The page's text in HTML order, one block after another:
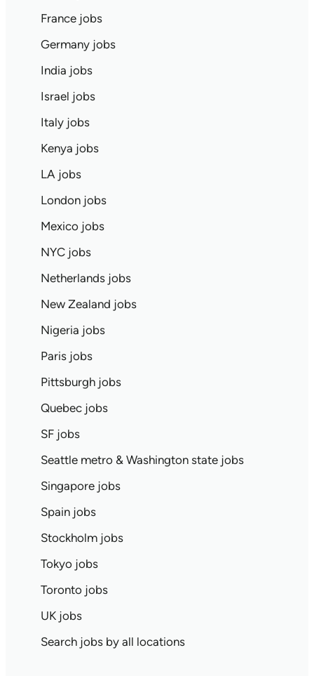
France jobs
Germany jobs
India jobs
Israel jobs
Italy jobs
Kenya jobs
LA jobs
London jobs
Mexico jobs
NYC jobs
Netherlands jobs
New Zealand jobs
Nigeria jobs
Paris jobs
Pittsburgh jobs
Quebec jobs
SF jobs
Seattle metro & Washington state jobs
Singapore jobs
Spain jobs
Stockholm jobs
Tokyo jobs
Toronto jobs
UK jobs
Search jobs by all locations